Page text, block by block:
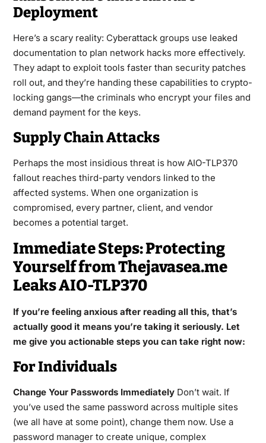
Deployment
Here’s a scary reality: Cyberattack groups use leaked
documentation to plan network hacks more effectively.
They adapt to exploit tools faster than security patches
roll out, and they’re handing these capabilities to crypto-
locking gangs—the criminals who encrypt your files and
demand payment for the keys.
Supply Chain Attacks
Perhaps the most insidious threat is how AIO-TLP370
fallout reaches third-party vendors linked to the
affected systems. When one organization is
compromised, every partner, client, and vendor
becomes a potential target.
Immediate Steps: Protecting
Yourself from Thejavasea.me
Leaks AIO-TLP370
If you’re feeling anxious after reading all this, that’s
actually good it means you’re taking it seriously. Let
me give you actionable steps you can take right now:
For Individuals
Change Your Passwords ImmediatelyDon’t wait. If
you’ve used the same password across multiple sites
(we all have at some point), change them now. Use a
password manager to create unique, complex